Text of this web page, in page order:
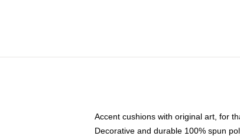
Accent cushions with original art, for
Decorative and durable 100% spun